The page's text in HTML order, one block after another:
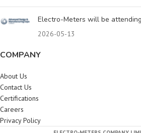
Electro-Meters will be
2026-05-13
COMPANY
About Us
Contact Us
Certifications
Careers
Privacy Policy